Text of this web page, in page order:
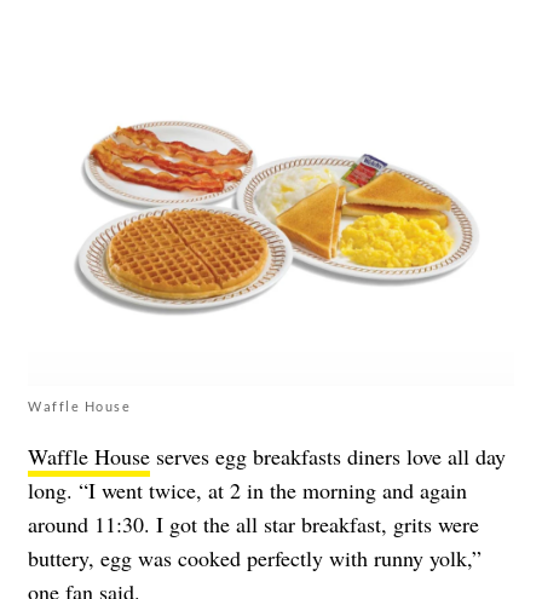
Waffle House
Waffle House serves egg breakfasts diners love all day
long. “I went twice, at 2 in the morning and again
around 11:30. I got the all star breakfast, grits were
buttery, egg was cooked perfectly with runny yolk,”
one fan said.